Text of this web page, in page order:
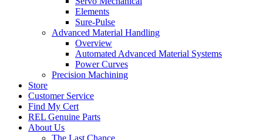
Elements
Sure-Pulse
Advanced Material Handling
Overview
Automated Advanced Material Systems
Power Curves
Precision Machining
Store
Customer Service
Find My Cert
REL Genuine Parts
About Us